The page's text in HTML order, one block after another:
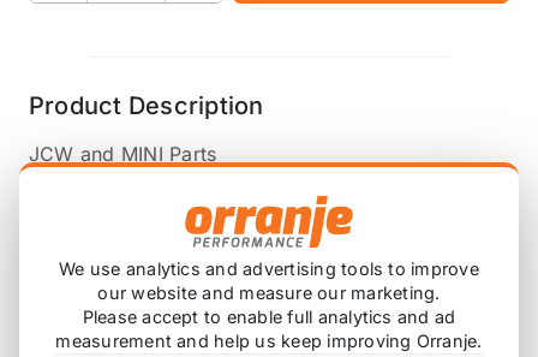
Product Description
JCW and MINI Parts
Also available on
We use analytics and advertising tools to improve
our website and measure our marketing.
Please accept to enable full analytics and ad
measurement and help us keep improving Orranje.